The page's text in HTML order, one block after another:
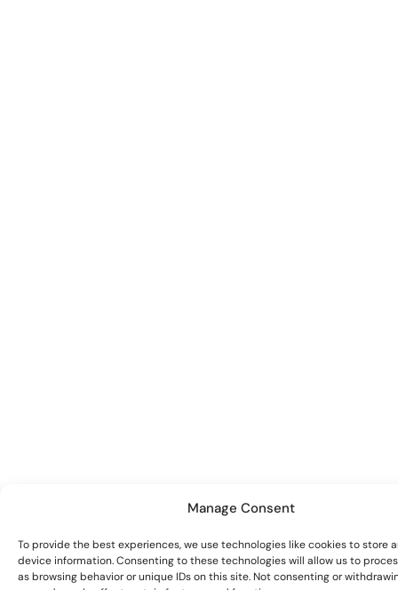
Manage Consent
To provide the best experiences, we use technologies like cookies to store
device information. Consenting to these technologies will allow us to
as browsing behavior or unique IDs on this site. Not consenting or